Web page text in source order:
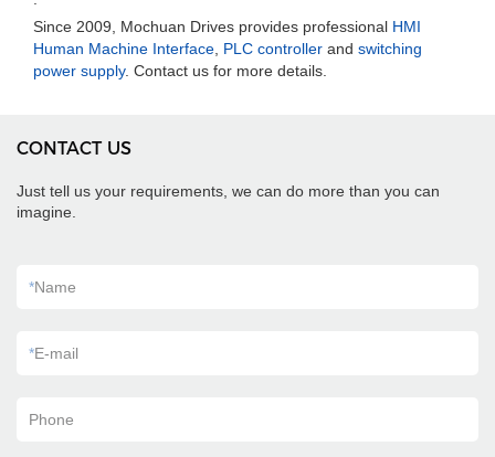
Since 2009, Mochuan Drives provides professional HMI
Human Machine Interface PLC controller and switching
power supply. Contact us for more details.
CONTACT US
Just tell us your requirements, we can do more than you can
imagine.
*Name
*E-mail
Phone